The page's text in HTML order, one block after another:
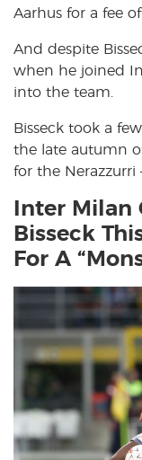
Aarhus for a fee
And despite
when he joined
into the team.
Bisseck took a
the late autumn
for the Nerazzurri
Inter Milan
Bisseck
For A